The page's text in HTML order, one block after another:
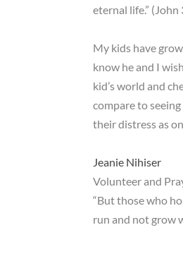
eternal life.” (John
My kids have
know he and I
kid’s world and
compare to
their distress as
Jeanie Nihiser
Volunteer and
“But those who
run and not grow